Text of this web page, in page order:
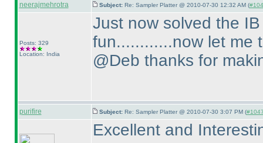
neerajmehrotra Subject: Re: Sampler Platter @ 2010-07-30 12:32 AM (
Posts: 329
Location: India
Just now solved the
fun............now let me
@Deb thanks for
purifire Subject: Re: Sampler Platter @ 2010-07-30 3:07 PM (
Excellent and